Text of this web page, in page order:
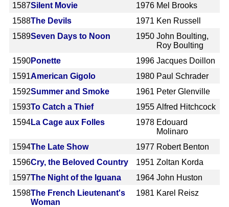
1587Silent Movie 1976 Mel Brooks
1588The Devils 1971 Ken Russell
1589Seven Days to Noon 1950 John Boulting,
Roy Boulting
1590Ponette 1996 Jacques Doillon
1591American Gigolo 1980 Paul Schrader
1592Summer and Smoke 1961 Peter Glenville
1593To Catch a Thief 1955 Alfred Hitchcock
1594La Cage aux Folles 1978 Edouard
Molinaro
1594The Late Show 1977 Robert Benton
1596Cry, the Beloved Country 1951 Zoltan Korda
1597The Night of the Iguana 1964 John Huston
1598The French Lieutenant's
Woman
1981 Karel Reisz